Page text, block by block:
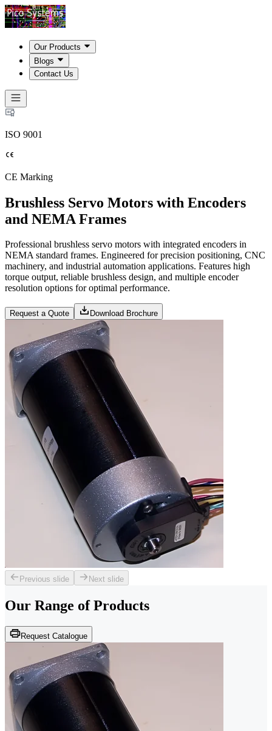
Our Products
Blogs
Contact Us
ISO 9001
CE Marking
Brushless Servo Motors with Encoders
and NEMA Frames
Professional brushless servo motors with integrated encoders in
NEMA standard frames. Engineered for precision positioning, CNC
machinery, and industrial automation applications. Features high
torque output, reliable brushless design, and multiple encoder
resolution options for optimal performance.
Request a Quote Download Brochure
Previous slide Next slide
Our Range of Products
Request Catalogue